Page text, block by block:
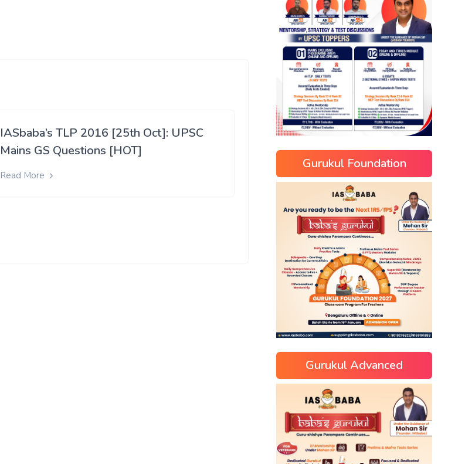
IASbaba’s TLP 2016 [25th Oct]: UPSC
Mains GS Questions [HOT]
Read More
Gurukul Foundation
Gurukul Advanced